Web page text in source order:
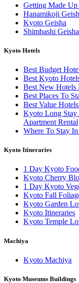
Getting Made
Hanamikoji
Kyoto Geisha
Shimbashi
Kyoto Hotels
Best Budget
Best Kyoto
Best New
Best Places To
Best Value
Kyoto Long
Apartment Rental
Where To Stay
Kyoto Itineraries
1 Day Kyoto
Kyoto Cherry
1 Day Kyoto
Kyoto Fall
Kyoto Garden
Kyoto Itineraries
Kyoto Temple
Machiya
Kyoto Machiya
Kyoto Museums Buildings